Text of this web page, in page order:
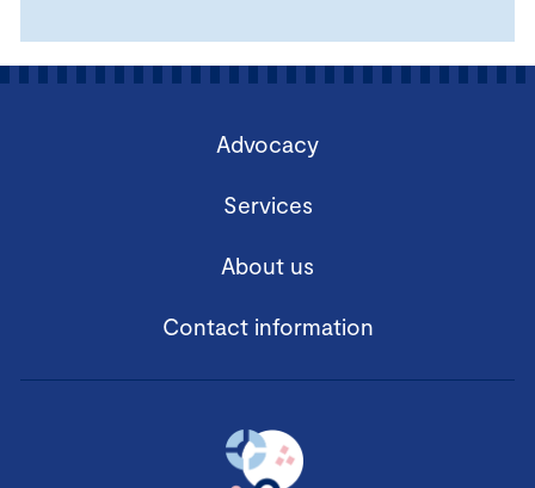
Advocacy
Services
About us
Contact information